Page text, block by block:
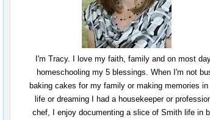
I'm Tracy. I love my faith, family and on most
homeschooling my 5 blessings. When I'm not
baking cakes for my family or making memories in
life or dreaming I had a housekeeper or
chef, I enjoy documenting a slice of Smith life in